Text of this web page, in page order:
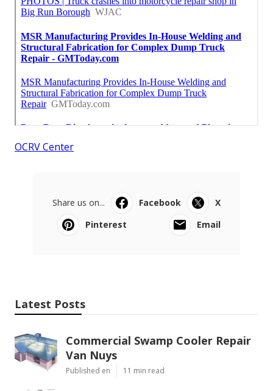
OCRV Center
Share us on... Facebook
X
Pinterest
Email
Latest Posts
Commercial Swamp Cooler Repair
Van Nuys
Published en 11 min read